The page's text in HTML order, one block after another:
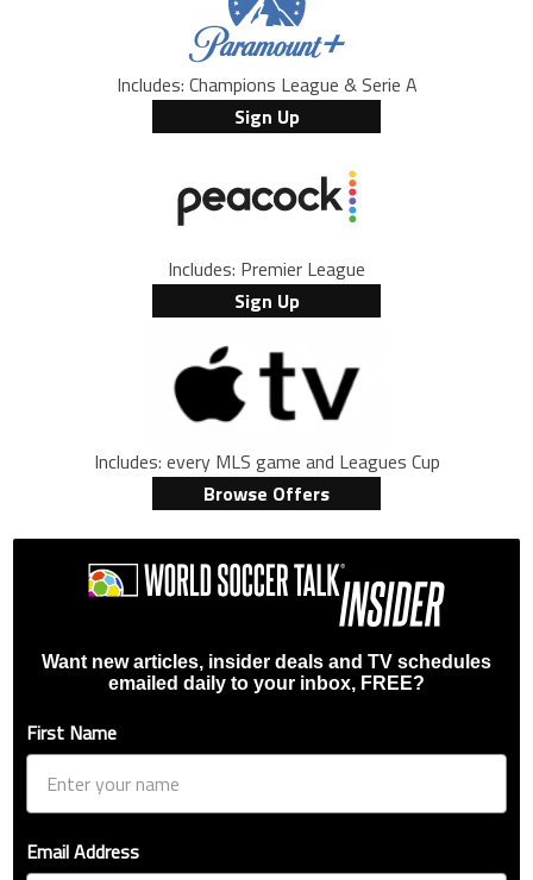
Includes: Champions League & Serie A
Sign Up
Includes: Premier League
Sign Up
Includes: every MLS game and Leagues Cup
Browse Offers
Want new articles, insider deals and TV schedules
emailed daily to your inbox, FREE?
First Name
Email Address